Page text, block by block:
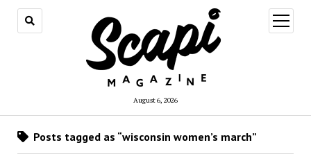
August 6, 2026
open
menu
Posts tagged as “wisconsin women’s march”